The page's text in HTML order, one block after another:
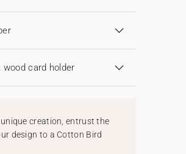
wood card holder
creation, entrust the
design to a Cotton Bird